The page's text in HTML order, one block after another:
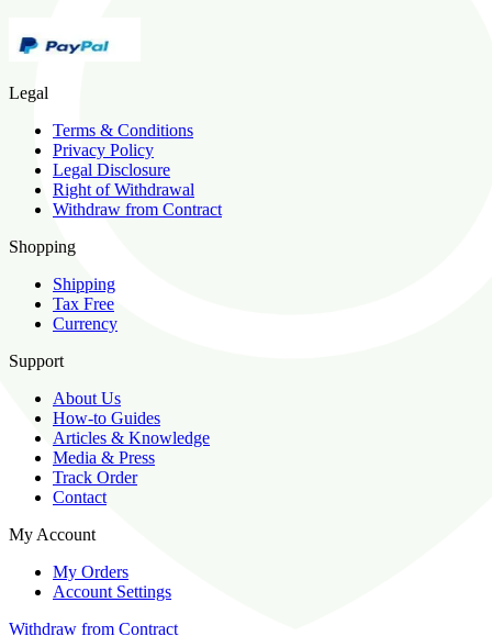
Legal
Terms & Conditions
Privacy Policy
Legal Disclosure
Right of Withdrawal
Withdraw from Contract
Shopping
Shipping
Tax Free
Currency
Support
About Us
How-to Guides
Articles & Knowledge
Media & Press
Track Order
Contact
My Account
My Orders
Account Settings
Withdraw from Contract